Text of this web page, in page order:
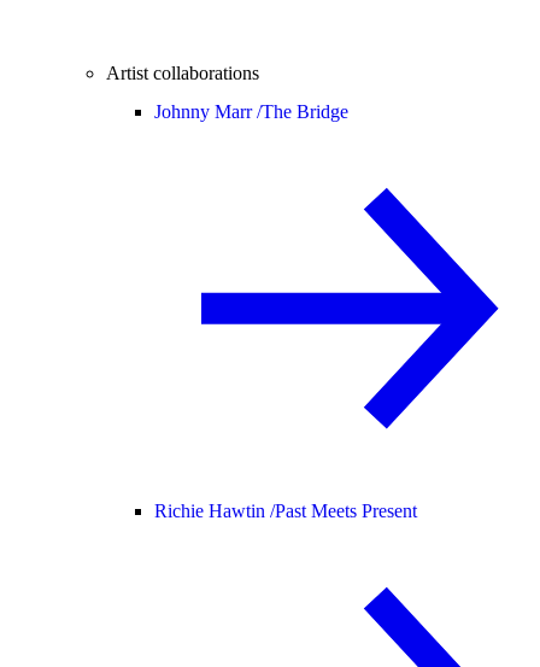
Artist collaborations
Johnny Marr /The Bridge
Richie Hawtin /Past Meets Present